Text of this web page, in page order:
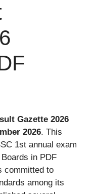
Gazette 2026
2026. This
1st annual exam
in PDF
committed to
among its